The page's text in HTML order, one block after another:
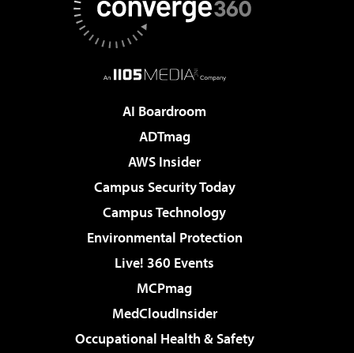
AI Boardroom
ADTmag
AWS Insider
Campus Security Today
Campus Technology
Environmental Protection
Live! 360 Events
MCPmag
MedCloudInsider
Occupational Health & Safety